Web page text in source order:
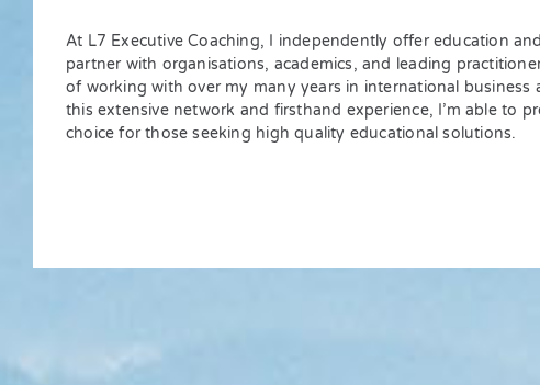
At L7 Executive Coaching, I independently offer education
partner with organisations, academics, and leading
of working with over my many years in international business
this extensive network and firsthand experience, I’m able to
choice for those seeking high quality educational solutions.